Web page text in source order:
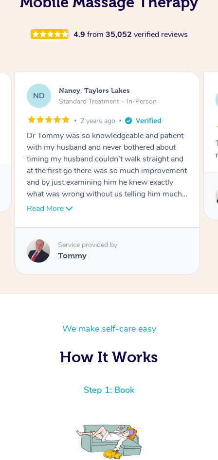
4.9 from 35,052 verified reviews
AW
Amanda, Cape Woolamai
Follow Up Consultation & Treatment – In-
Tommy goes abovand beyond to help you
move forward
Service provided by
We make self-care easy
How It Works
Step 1: Book